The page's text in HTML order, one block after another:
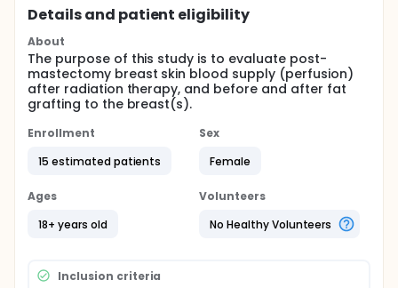
Details and patient eligibility
About
The purpose of this study is to evaluate post-
mastectomy breast skin blood supply (perfusion)
after radiation therapy, and before and after fat
grafting to the breast(s).
Enrollment
15 estimated patients
Sex
Female
Ages
18+ years old
Volunteers
No Healthy Volunteers
Inclusion criteria